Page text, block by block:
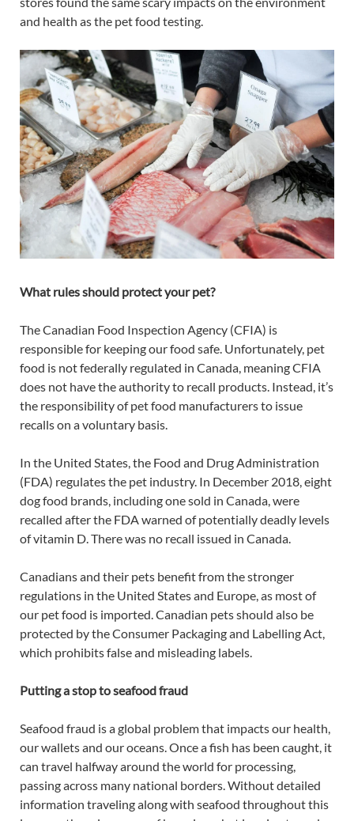
and health as the pet food testing.
What rules should protect your pet?
The Canadian Food Inspection Agency (CFIA) is
responsible for keeping our food safe. Unfortunately, pet
food is not federally regulated in Canada, meaning CFIA
does not have the authority to recall products. Instead, it’s
the responsibility of pet food manufacturers to issue
recalls on a voluntary basis.
In the United States, the Food and Drug Administration
(FDA) regulates the pet industry. In December 2018, eight
dog food brands, including one sold in Canada, were
recalled after the FDA warned of potentially deadly levels
of vitamin D. There was no recall issued in Canada.
Canadians and their pets benefit from the stronger
regulations in the United States and Europe, as most of
our pet food is imported. Canadian pets should also be
protected by the Consumer Packaging and Labelling Act,
which prohibits false and misleading labels.
Putting a stop to seafood fraud
Seafood fraud is a global problem that impacts our health,
our wallets and our oceans. Once a fish has been caught, it
can travel halfway around the world for processing,
passing across many national borders. Without detailed
information traveling along with seafood throughout this